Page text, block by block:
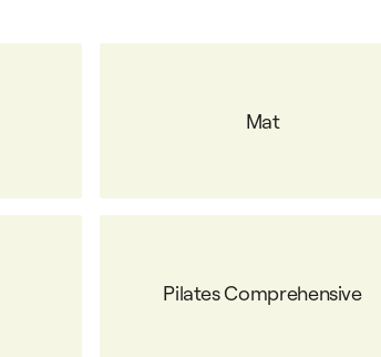
Mat
Pilates Comprehensive